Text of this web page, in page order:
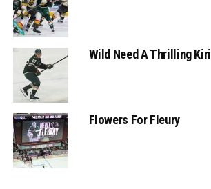
Wild Need A Thrilling
Flowers For Fleury